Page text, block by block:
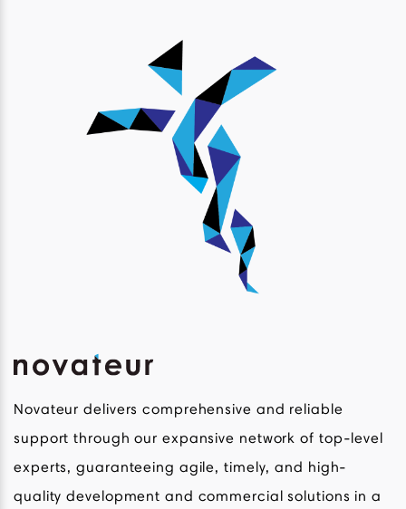
Novateur delivers comprehensive and reliable
support through our expansive network of top-level
experts, guaranteeing agile, timely, and high-
quality development and commercial solutions in a